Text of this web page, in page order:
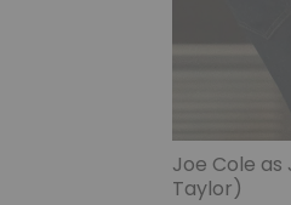
Joe Cole
Taylor)